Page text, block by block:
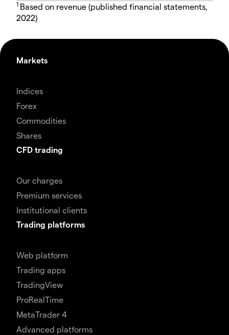
1 Based on revenue (published financial statements,
2022)
Markets
Indices
Forex
Commodities
Shares
CFD trading
Our charges
Premium services
Institutional clients
Trading platforms
Web platform
Trading apps
TradingView
ProRealTime
MetaTrader 4
Advanced platforms